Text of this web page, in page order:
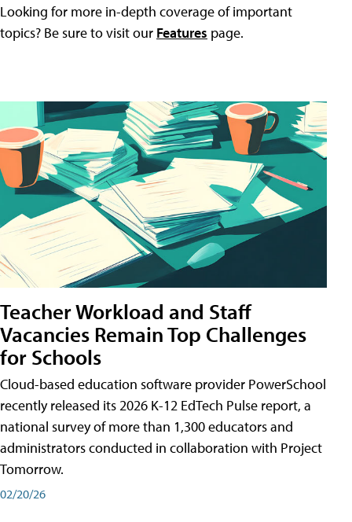
Looking for more in-depth coverage of important
topics? Be sure to visit our Features page.
Teacher Workload and Staff
Vacancies Remain Top Challenges
for Schools
Cloud-based education software provider PowerSchool
recently released its 2026 K-12 EdTech Pulse report, a
national survey of more than 1,300 educators and
administrators conducted in collaboration with Project
Tomorrow.
02/20/26